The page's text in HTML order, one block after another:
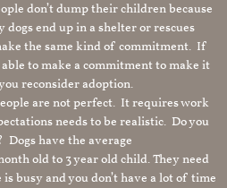
don’t dump their children because
end up in a shelter or rescues
the same kind of commitment. If
to make a commitment to make it
reconsider adoption.
are not perfect. It requires work
needs to be realistic. Do you
have the average
old to 3 year old child. They need
busy and you don’t have a lot of time